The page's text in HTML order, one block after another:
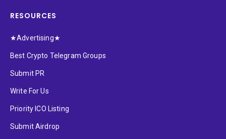
RESOURCES
★Advertising★
Best Crypto Telegram Groups
Submit PR
Write For Us
Priority ICO Listing
Submit Airdrop